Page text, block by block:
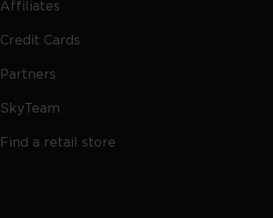
Affiliates
Credit Cards
Partners
SkyTeam
Find a retail store